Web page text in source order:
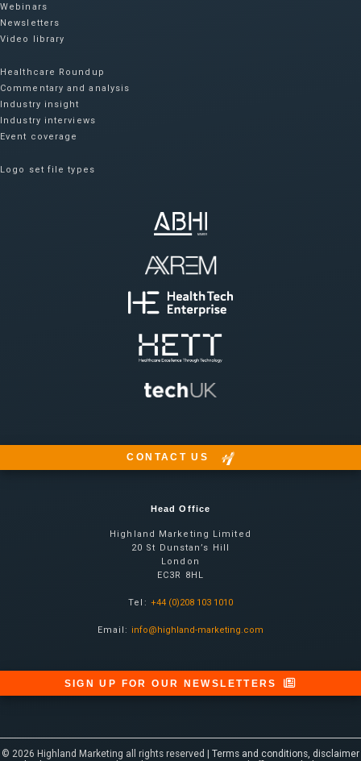
Webinars
Newsletters
Video library
Healthcare Roundup
Commentary and analysis
Industry insight
Industry interviews
Event coverage
Logo set file types
CONTACT US
Head Office
Highland Marketing Limited
20 St Dunstan’s Hill
London
EC3R 8HL
Tel: +44 (0)208 103 1010
Email: info@highland-marketing.com
SIGN UP FOR OUR NEWSLETTERS
© 2026 Highland Marketing all rights reserved | Terms and conditions, disclaimer